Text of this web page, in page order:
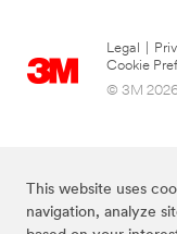
This website uses
navigation, analyze
Legal
Cookie
© 3M